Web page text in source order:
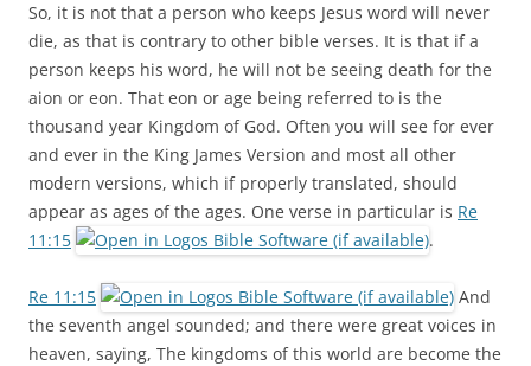
So, it is not that a person who keeps Jesus word will never
die, as that is contrary to other bible verses. It is that if a
person keeps his word, he will not be seeing death for the
aion or eon. That eon or age being referred to is the
thousand year Kingdom of God. Often you will see for ever
and ever in the King James Version and most all other
modern versions, which if properly translated, should
appear as ages of the ages. One verse in particular is Re
11:15
.
Re 11:15
And
the seventh angel sounded; and there were great voices in
heaven, saying, The kingdoms of this world are become the